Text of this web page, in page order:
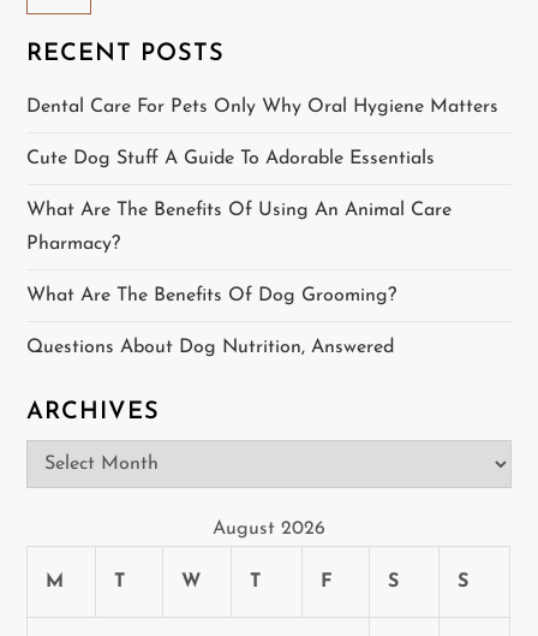
s
p
a
g
i
n
a
t
n
RECENT POSTS
Dental Care For Pets Only Why Oral Hygiene Matters
Cute Dog Stuff A Guide To Adorable Essentials
What Are The Benefits Of Using An Animal Care
Pharmacy?
What Are The Benefits Of Dog Grooming?
Questions About Dog Nutrition, Answered
ARCHIVES
Archives
August 2026
M T W T F S S